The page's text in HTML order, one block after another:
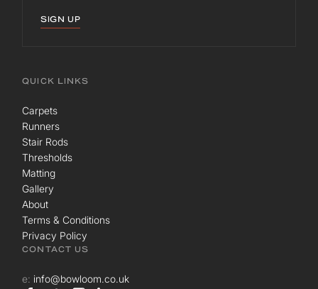
SIGN UP
QUICK LINKS
Carpets
Runners
Stair Rods
Thresholds
Matting
Gallery
About
Terms & Conditions
Privacy Policy
CONTACT US
e: info@bowloom.co.uk